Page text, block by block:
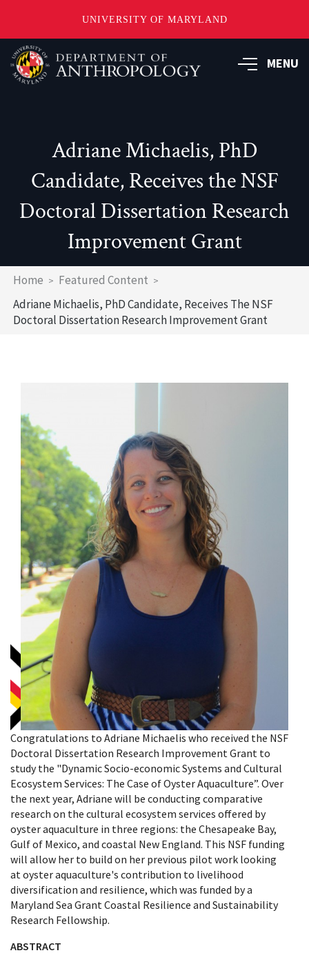
UNIVERSITY OF MARYLAND
Skip
to
main
MENU
Adriane Michaelis, PhD
Candidate, Receives the NSF
Doctoral Dissertation Research
Improvement Grant
Breadcrumb
Home
Featured Content
Adriane Michaelis, PhD Candidate, Receives The NSF
Doctoral Dissertation Research Improvement Grant
Congratulations to Adriane Michaelis who received the NSF
Doctoral Dissertation Research Improvement Grant to
study the "Dynamic Socio-economic Systems and Cultural
Ecosystem Services: The Case of Oyster Aquaculture”. Over
the next year, Adriane will be conducting comparative
research on the cultural ecosystem services offered by
oyster aquaculture in three regions: the Chesapeake Bay,
Gulf of Mexico, and coastal New England. This NSF funding
will allow her to build on her previous pilot work looking
at oyster aquaculture's contribution to livelihood
diversification and resilience, which was funded by a
Maryland Sea Grant Coastal Resilience and Sustainability
Research Fellowship.
ABSTRACT